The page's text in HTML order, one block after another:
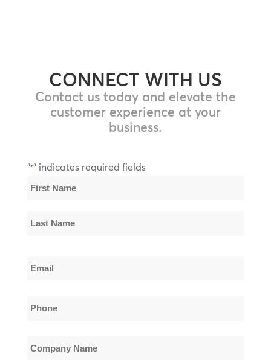
CONNECT WITH US
Contact us today and elevate the
customer experience at your
business.
"*" indicates required fields
Name
Name
Email
Phone
Company